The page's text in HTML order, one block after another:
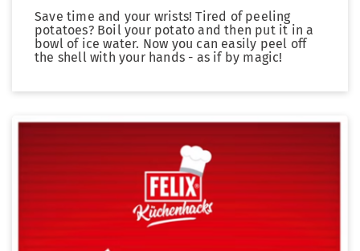
Save time and your wrists! Tired of peeling
potatoes? Boil your potato and then put it in a
bowl of ice water. Now you can easily peel off
the shell with your hands - as if by magic!